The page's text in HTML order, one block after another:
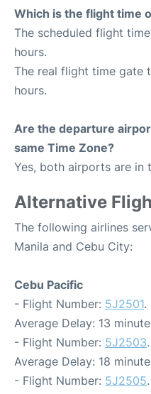
Which is the flight time
The scheduled flight
hours.
The real flight time gate
hours.
Are the departure
same Time Zone?
Yes, both airports are in
Alternative
The following airlines
Manila and Cebu City:
Cebu Pacific
- Flight Number: 5J2501.
Average Delay: 13
- Flight Number: 5J2503
Average Delay: 18
- Flight Number: 5J2505